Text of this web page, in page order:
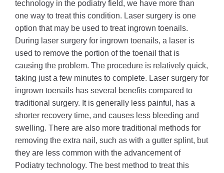
technology in the podiatry field, we have more than
one way to treat this condition. Laser surgery is one
option that may be used to treat ingrown toenails.
During laser surgery for ingrown toenails, a laser is
used to remove the portion of the toenail that is
causing the problem. The procedure is relatively quick,
taking just a few minutes to complete. Laser surgery for
ingrown toenails has several benefits compared to
traditional surgery. It is generally less painful, has a
shorter recovery time, and causes less bleeding and
swelling. There are also more traditional methods for
removing the extra nail, such as with a gutter splint, but
they are less common with the advancement of
Podiatry technology. The best method to treat this